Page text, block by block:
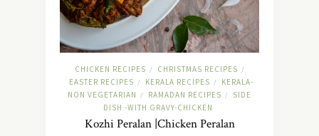
CHICKEN RECIPES / CHRISTMAS RECIPES /
EASTER RECIPES / KERALA RECIPES /
KERALA-
NON VEGETARIAN
/ RAMADAN RECIPES /
SIDE
DISH -WITH GRAVY-CHICKEN
Kozhi Peralan |Chicken Peralan